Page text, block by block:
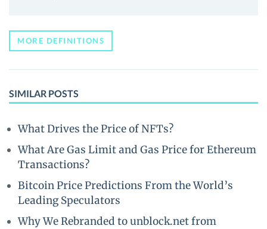
MORE DEFINITIONS
SIMILAR POSTS
What Drives the Price of NFTs?
What Are Gas Limit and Gas Price for Ethereum
Transactions?
Bitcoin Price Predictions From the World’s
Leading Speculators
Why We Rebranded to unblock.net from